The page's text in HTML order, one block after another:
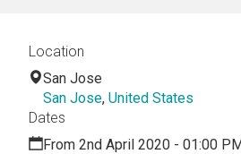
Location
San Jose
San Jose, United States
Dates
From 2nd April 2020 - 01:00